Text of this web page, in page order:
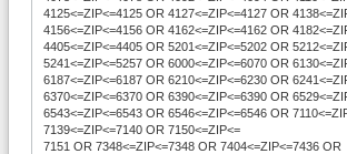
4125<=ZIP<=4125 OR 4127<=ZIP<=4127 OR
4156<=ZIP<=4156 OR 4162<=ZIP<=4162 OR
4405<=ZIP<=4405 OR 5201<=ZIP<=5202 OR
5241<=ZIP<=5257 OR 6000<=ZIP<=6070 OR
6187<=ZIP<=6187 OR 6210<=ZIP<=6230 OR
6370<=ZIP<=6370 OR 6390<=ZIP<=6390 OR
6543<=ZIP<=6543 OR 6546<=ZIP<=6546 OR
7139<=ZIP<=7140 OR 7150<=ZIP<=
7151 OR 7348<=ZIP<=7348 OR 7404<=ZIP<=7436 OR